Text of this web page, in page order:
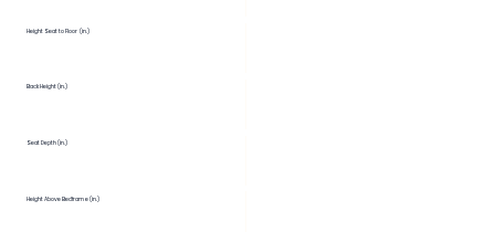
Height Seat to Floor (in.)
Back Height (in.)
Seat Depth (in.)
Height Above Bedframe (in.)